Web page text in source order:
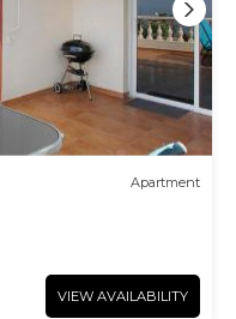
Apartment
VIEW AVAILABILITY